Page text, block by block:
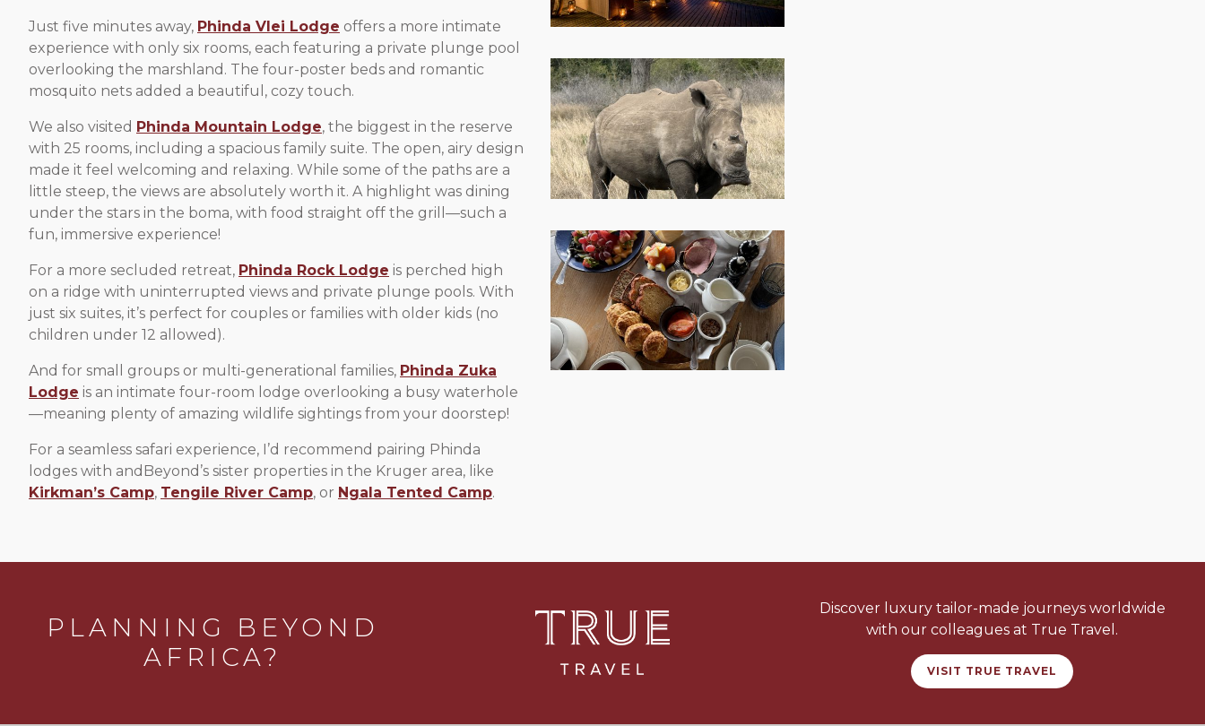
Just five minutes away, Phinda Vlei Lodge offers a more intimate
experience with only six rooms, each featuring a private plunge pool
overlooking the marshland. The four-poster beds and romantic
mosquito nets added a beautiful, cozy touch.
We also visited Phinda Mountain Lodge, the biggest in the reserve
with 25 rooms, including a spacious family suite. The open, airy design
made it feel welcoming and relaxing. While some of the paths are a
little steep, the views are absolutely worth it. A highlight was dining
under the stars in the boma, with food straight off the grill—such a
fun, immersive experience!
For a more secluded retreat, Phinda Rock Lodge is perched high
on a ridge with uninterrupted views and private plunge pools. With
just six suites, it’s perfect for couples or families with older kids (no
children under 12 allowed).
And for small groups or multi-generational families, Phinda Zuka
Lodge is an intimate four-room lodge overlooking a busy waterhole
—meaning plenty of amazing wildlife sightings from your doorstep!
For a seamless safari experience, I’d recommend pairing Phinda
lodges with andBeyond’s sister properties in the Kruger area, like
Kirkman’s Camp, Tengile River Camp, or Ngala Tented Camp.
PLANNING BEYOND
AFRICA?
Discover luxury tailor-made journeys worldwide
with our colleagues at True Travel.
VISIT TRUE TRAVEL